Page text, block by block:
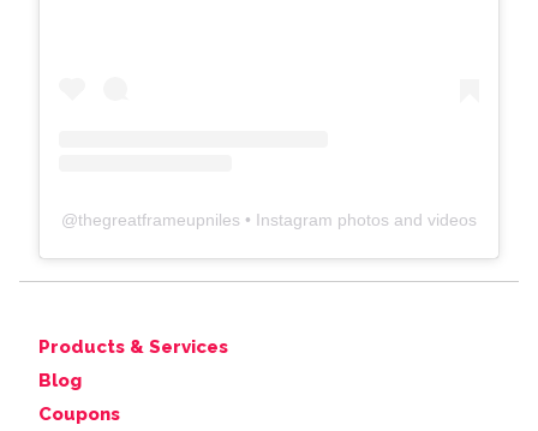
@thegreatframeupniles • Instagram photos and videos
Products & Services
Blog
Coupons